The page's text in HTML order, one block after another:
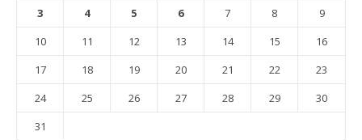
3
4 5 6 7 8
9
10
11 12 13 14 15
16
17
18 19 20 21 22
23
24
25 26 27 28 29
30
31